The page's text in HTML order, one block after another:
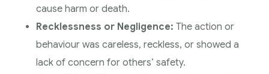
cause harm or death.
Recklessness or Negligence: The action or
behaviour was careless, reckless, or showed a
lack of concern for others’ safety.